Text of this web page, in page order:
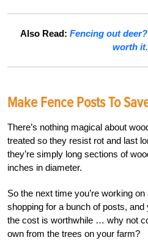
Also Read:Fencing out
worth it.
Make Fence Posts To
There’s nothing magical about
treated so they resist rot and last
they’re simply long sections of
inches in diameter.
So the next time you’re working
shopping for a bunch of posts, and
the cost is worthwhile … why not
own from the trees on your farm?